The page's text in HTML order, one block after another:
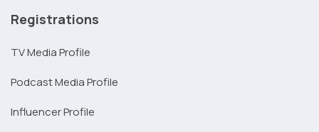
Registrations
TV Media Profile
Podcast Media Profile
Influencer Profile